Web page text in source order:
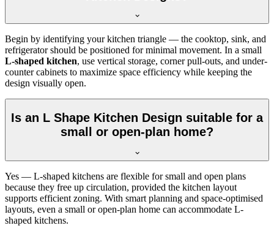
Begin by identifying your kitchen triangle — the cooktop, sink, and
refrigerator should be positioned for minimal movement. In a small
L-shaped kitchen, use vertical storage, corner pull-outs, and under-
counter cabinets to maximize space efficiency while keeping the
design visually open.
Is an L Shape Kitchen Design suitable for a
small or open-plan home?
Yes — L-shaped kitchens are flexible for small and open plans
because they free up circulation, provided the kitchen layout
supports efficient zoning. With smart planning and space-optimised
layouts, even a small or open-plan home can accommodate L-
shaped kitchens.